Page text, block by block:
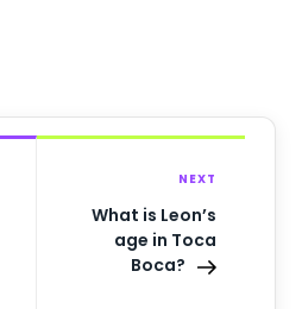
NEXT
What is Leon’s
age in Toca
Boca?